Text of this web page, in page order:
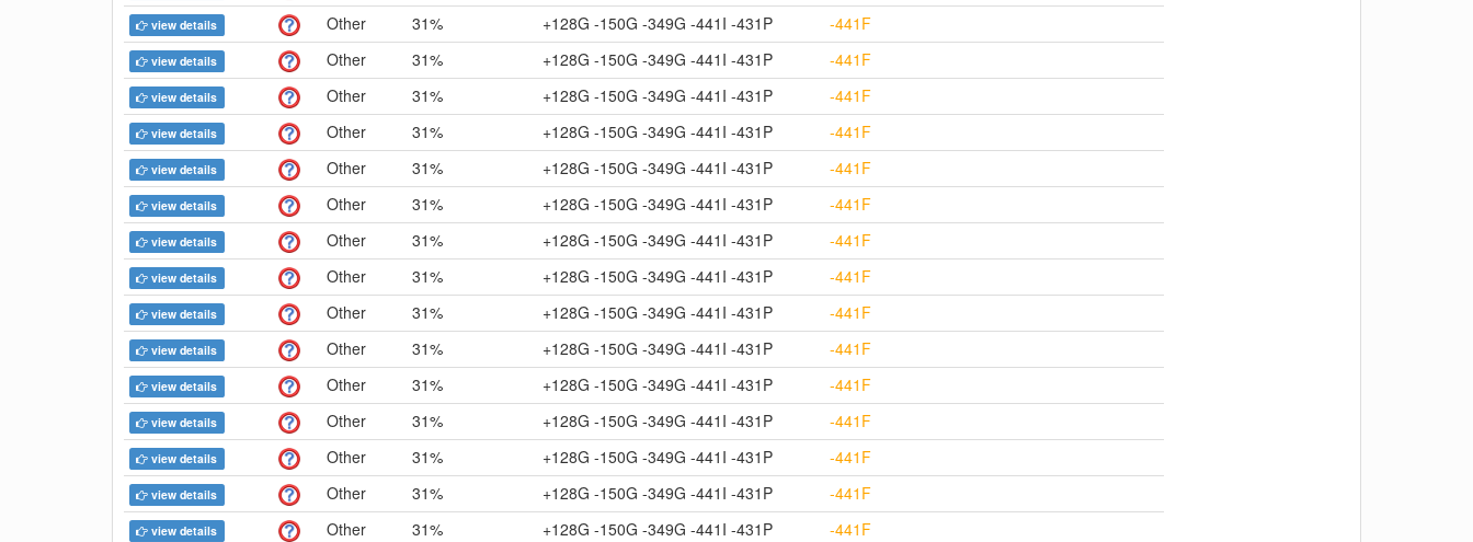
view details Other 31% +128G -150G -349G -441I -431P -441F
view details Other 31% +128G -150G -349G -441I -431P -441F
view details Other 31% +128G -150G -349G -441I -431P -441F
view details Other 31% +128G -150G -349G -441I -431P -441F
view details Other 31% +128G -150G -349G -441I -431P -441F
view details Other 31% +128G -150G -349G -441I -431P -441F
view details Other 31% +128G -150G -349G -441I -431P -441F
view details Other 31% +128G -150G -349G -441I -431P -441F
view details Other 31% +128G -150G -349G -441I -431P -441F
view details Other 31% +128G -150G -349G -441I -431P -441F
view details Other 31% +128G -150G -349G -441I -431P -441F
view details Other 31% +128G -150G -349G -441I -431P -441F
view details Other 31% +128G -150G -349G -441I -431P -441F
view details Other 31% +128G -150G -349G -441I -431P -441F
view details Other 31% +128G -150G -349G -441I -431P -441F